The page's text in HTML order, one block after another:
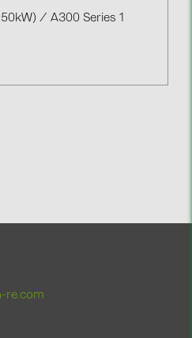
/ A300 Series 1
re.com